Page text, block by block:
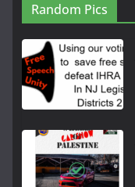
Random Pics